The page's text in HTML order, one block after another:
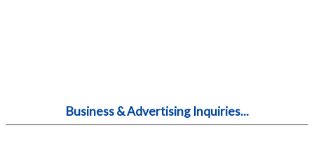
Business & Advertising Inquiries...